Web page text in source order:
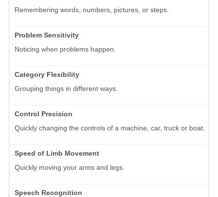
Remembering words, numbers, pictures, or steps.
Problem Sensitivity
Noticing when problems happen.
Category Flexibility
Grouping things in different ways.
Control Precision
Quickly changing the controls of a machine, car, truck or boat.
Speed of Limb Movement
Quickly moving your arms and legs.
Speech Recognition